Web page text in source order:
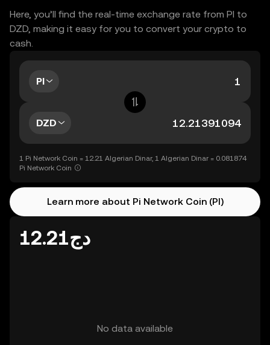
Here, you’ll find the real-time exchange rate from PI to
DZD, making it easy for you to convert your crypto to
cash.
PI
DZD
1 Pi Network Coin = 12.21 Algerian Dinar, 1 Algerian Dinar = 0.081874
Pi Network Coin
Learn more about Pi Network Coin (PI)
دج12.21
No data available